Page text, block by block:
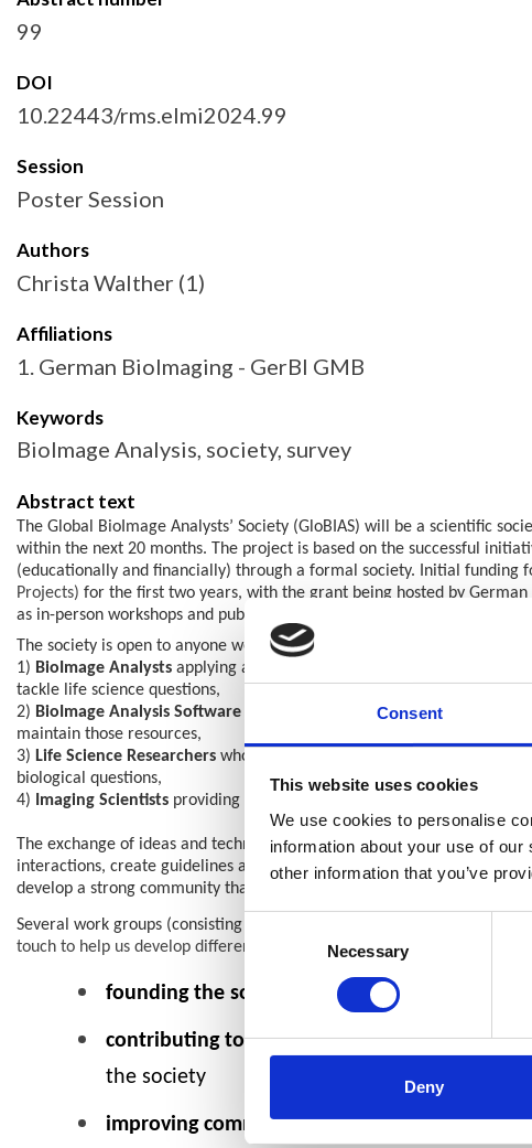
Consent
This website uses cookies
We use cookies to personalise
information about your use of
other information that you’ve
Selection
Necessary
Deny
99
DOI
10.22443/rms.elmi2024.99
Session
Poster Session
Authors
Christa Walther (1)
Affiliations
1. German BioImaging - GerBI GMB
Keywords
BioImage Analysis, society, survey
Abstract text
The Global BioImage Analysts’ Society (GloBIAS) will be a scientific
within the next 20 months. The project is based on the successful
(educationally and financially) through a formal society. Initial funding
Projects) for the first two years, with the grant being hosted by
as in-person workshops and publications.
The society is open to anyone working and interested in bioimage
1) BioImage Analysts applying a variety of image analysis tools,
tackle life science questions,
2) BioImage Analysis Software Developers
: Experts with strong
maintain those resources,
3) Life Science Researchers whose major work is in “wet lab”
biological questions,
4)
Imaging Scientists providing training in the acquisition of image
The exchange of ideas and techniques and provision of feedback,
interactions, create guidelines and repositories for trainings and
develop a strong community that allows the society to represent
Several work groups (consisting of grant applicants, a community
touch to help us develop different aspects, such as:
founding the society/ association: selecting
contributing to a BioImage Analysts’
the society
improving communications:Building an